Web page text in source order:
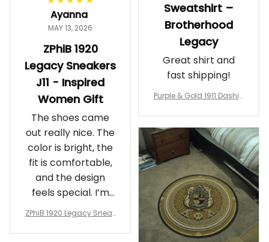
Ayanna
MAY 13, 2026
ZPhiB 1920
Legacy Sneakers
J11 - Inspired
Women Gift
The shoes came
out really nice. The
color is bright, the
fit is comfortable,
and the design
feels special. I’m
glad I ordered
ZPhiB 1920 Legacy Sneak
Gift
Sweatshirt –
Brotherhood
Legacy
Great shirt and
fast shipping!
Purple & Gold 1911 Dashiki
rotherhood Legacy